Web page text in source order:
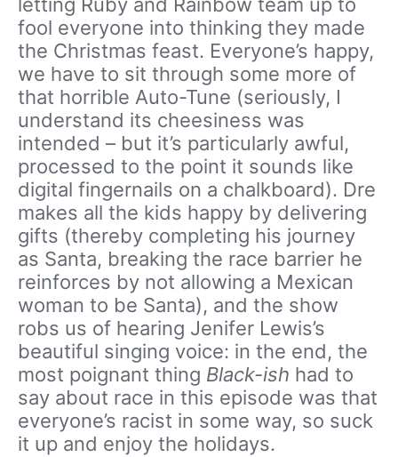
letting Ruby and Rainbow team up to
fool everyone into thinking they made
the Christmas feast. Everyone’s happy,
we have to sit through some more of
that horrible Auto-Tune (seriously, I
understand its cheesiness was
intended – but it’s particularly awful,
processed to the point it sounds like
digital fingernails on a chalkboard). Dre
makes all the kids happy by delivering
gifts (thereby completing his journey
as Santa, breaking the race barrier he
reinforces by not allowing a Mexican
woman to be Santa), and the show
robs us of hearing Jenifer Lewis’s
beautiful singing voice: in the end, the
most poignant thing Black-ish had to
say about race in this episode was that
everyone’s racist in some way, so suck
it up and enjoy the holidays.